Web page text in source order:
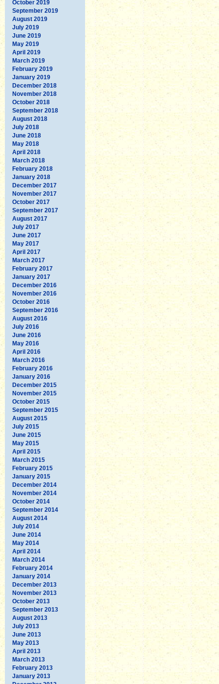
October 2019
September 2019
August 2019
July 2019
June 2019
May 2019
April 2019
March 2019
February 2019
January 2019
December 2018
November 2018
October 2018
September 2018
August 2018
July 2018
June 2018
May 2018
April 2018
March 2018
February 2018
January 2018
December 2017
November 2017
October 2017
September 2017
August 2017
July 2017
June 2017
May 2017
April 2017
March 2017
February 2017
January 2017
December 2016
November 2016
October 2016
September 2016
August 2016
July 2016
June 2016
May 2016
April 2016
March 2016
February 2016
January 2016
December 2015
November 2015
October 2015
September 2015
August 2015
July 2015
June 2015
May 2015
April 2015
March 2015
February 2015
January 2015
December 2014
November 2014
October 2014
September 2014
August 2014
July 2014
June 2014
May 2014
April 2014
March 2014
February 2014
January 2014
December 2013
November 2013
October 2013
September 2013
August 2013
July 2013
June 2013
May 2013
April 2013
March 2013
February 2013
January 2013